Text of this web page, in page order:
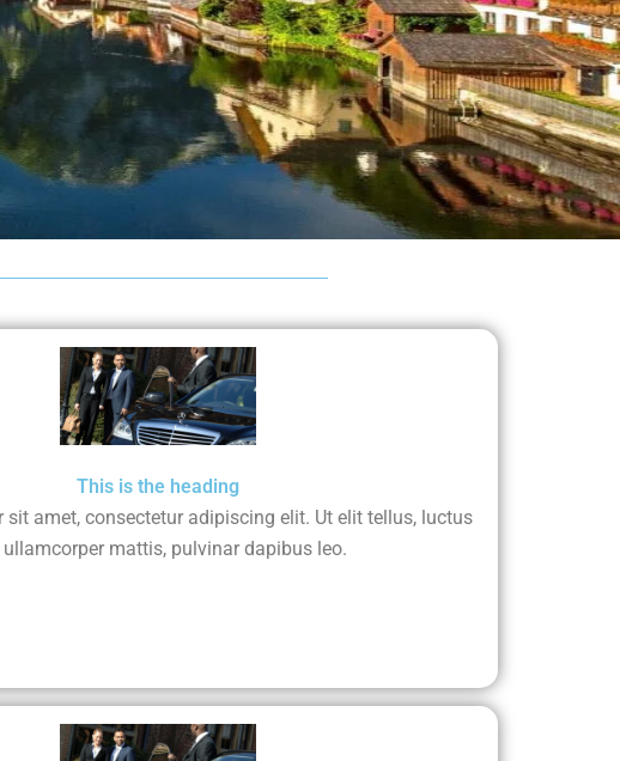
This is the heading
sit amet, consectetur adipiscing elit. Ut elit tellus, luctus
ullamcorper mattis, pulvinar dapibus leo.